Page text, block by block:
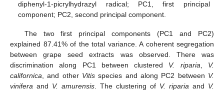
diphenyl-1-picrylhydrazyl radical; PC1, first principal
component; PC2, second principal component.
The two first principal components (PC1 and PC2)
explained 87.41% of the total variance. A coherent segregation
between grape seed extracts was observed. There was
discrimination along PC1 between clustered V. riparia, V.
californica, and other Vitis species and along PC2 between V.
vinifera and V. amurensis. The clustering of V. riparia and V.